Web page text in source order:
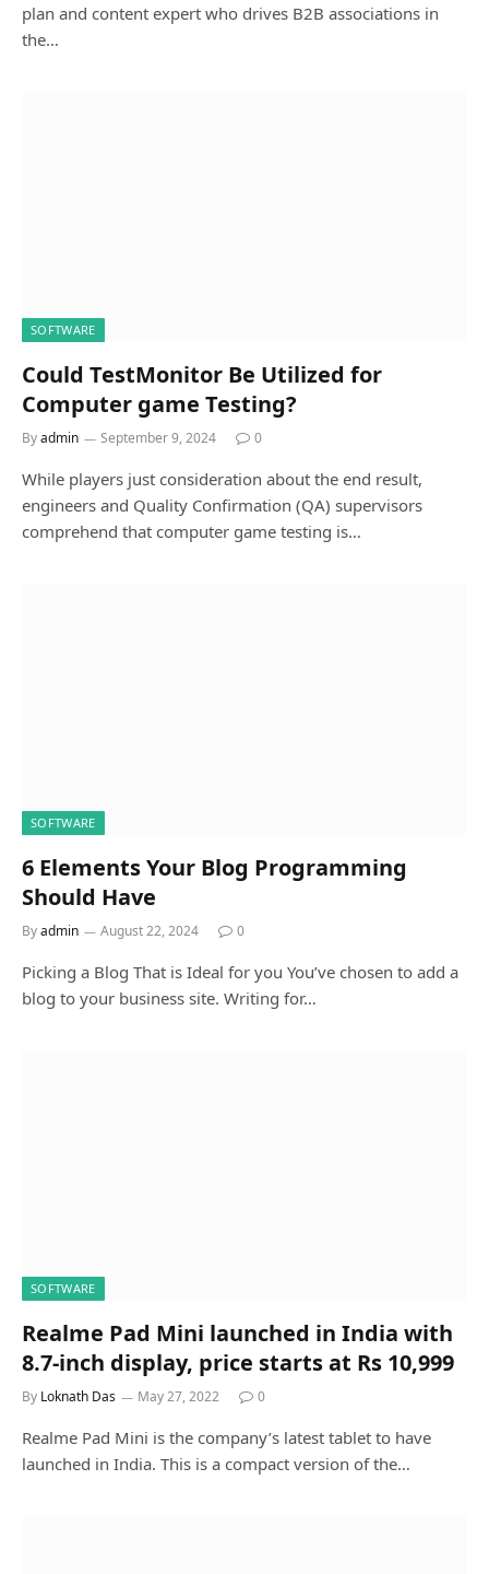
plan and content expert who drives B2B associations in
the…
SOFTWARE
Could TestMonitor Be Utilized for
Computer game Testing?
Byadmin September 9, 2024 0
While players just consideration about the end result,
engineers and Quality Confirmation (QA) supervisors
comprehend that computer game testing is…
SOFTWARE
6 Elements Your Blog Programming
Should Have
Byadmin August 22, 2024 0
Picking a Blog That is Ideal for you You’ve chosen to add a
blog to your business site. Writing for…
SOFTWARE
Realme Pad Mini launched in India with
8.7-inch display, price starts at Rs 10,999
By Loknath Das May 27, 2022 0
Realme Pad Mini is the company’s latest tablet to have
launched in India. This is a compact version of the…